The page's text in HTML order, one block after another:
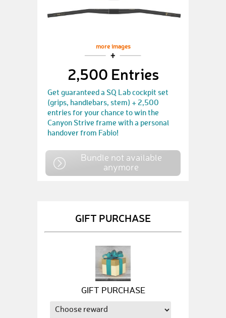
more images
2,500 Entries
Get guaranteed a SQ Lab cockpit set
(grips, handlebars, stem) + 2,500
entries for your chance to win the
Canyon Strive frame with a personal
handover from Fabio!
Bundle not available
anymore
GIFT PURCHASE
GIFT PURCHASE